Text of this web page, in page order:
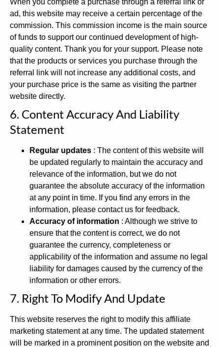
When you complete a purchase through a referral link or
ad, this website may receive a certain percentage of the
commission. This commission income is the main source
of funds to support our continued development of high-
quality content. Thank you for your support. Please note
that the products or services you purchase through the
referral link will not increase any additional costs, and
your purchase price is the same as visiting the partner
website directly.
6. Content Accuracy And Liability
Statement
Regular updates : The content of this website will
be updated regularly to maintain the accuracy and
relevance of the information, but we do not
guarantee the absolute accuracy of the information
at any point in time. If you find any errors in the
information, please contact us for feedback.
Accuracy of information : Although we strive to
ensure that the content is correct, we do not
guarantee the currency, completeness or
applicability of the information and assume no legal
liability for damages caused by the currency of the
information or other errors.
7. Right To Modify And Update
This website reserves the right to modify this affiliate
marketing statement at any time. The updated statement
will be marked in a prominent position on the website and